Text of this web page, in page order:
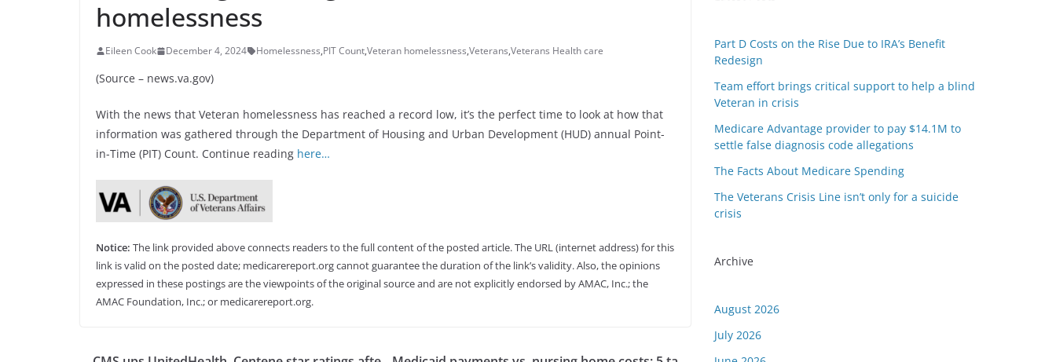
homelessness
Eileen Cook December 4, 2024 Homelessness,PIT Count,Veteran homelessness,Veterans,Veterans Health care
(Source – news.va.gov)
With the news that Veteran homelessness has reached a record low, it’s the perfect time to look at how that
information was gathered through the Department of Housing and Urban Development (HUD) annual Point-
in-Time (PIT) Count. Continue reading here…
Notice: The link provided above connects readers to the full content of the posted article. The URL (internet address) for this
link is valid on the posted date; medicarereport.org cannot guarantee the duration of the link’s validity. Also, the opinions
expressed in these postings are the viewpoints of the original source and are not explicitly endorsed by AMAC, Inc.; the
AMAC Foundation, Inc.; or medicarereport.org.
Part D Costs on the Rise Due to IRA’s Benefit
Redesign
Team effort brings critical support to help a blind
Veteran in crisis
Medicare Advantage provider to pay $14.1M to
settle false diagnosis code allegations
The Facts About Medicare Spending
The Veterans Crisis Line isn’t only for a suicide
crisis
Archive
August 2026
July 2026